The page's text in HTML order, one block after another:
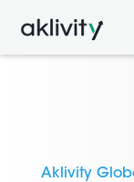
Aklivity